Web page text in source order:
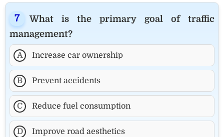
What is the primary goal of traffic
management?
A Increase car ownership
B Prevent accidents
C Reduce fuel consumption
D Improve road aesthetics